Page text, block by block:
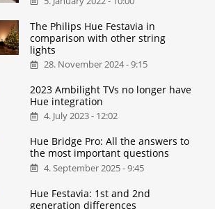
The Philips Hue Festavia in
comparison with other string
lights
28. November 2024 - 9:15
2023 Ambilight TVs no longer have
Hue integration
4. July 2023 - 12:02
Hue Bridge Pro: All the answers to
the most important questions
4. September 2025 - 9:45
Hue Festavia: 1st and 2nd
generation differences